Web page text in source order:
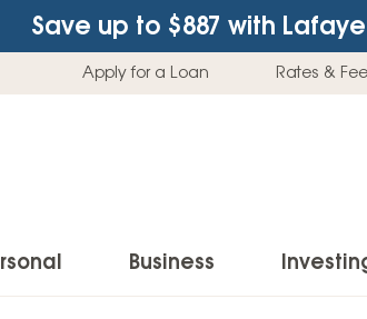
Save up to $887 with
Apply for a Loan Rates &
Business